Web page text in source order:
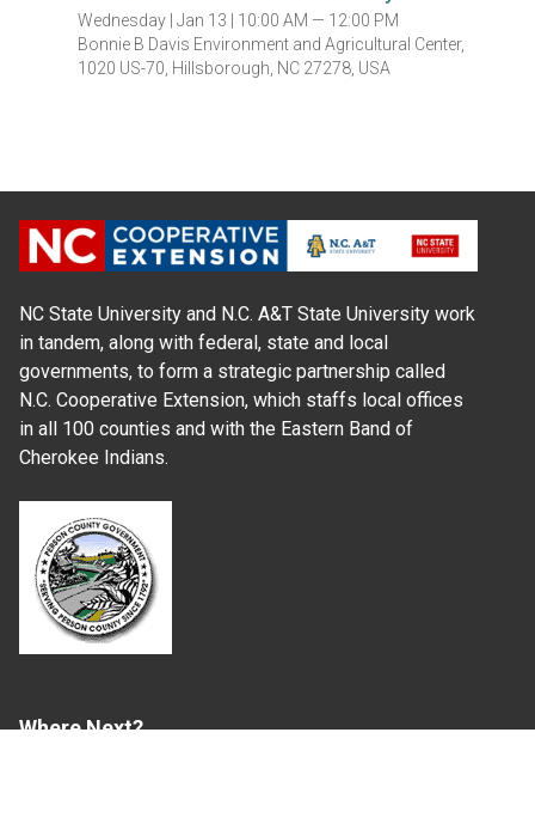
Wednesday |Jan 13 | 10:00 AM — 12:00 PM
Bonnie B Davis Environment and Agricultural Center,
1020 US-70, Hillsborough, NC 27278, USA
NC State University and N.C. A&T State University work
in tandem, along with federal, state and local
governments, to form a strategic partnership called
N.C. Cooperative Extension, which staffs local offices
in all 100 counties and with the Eastern Band of
Cherokee Indians.
Where Next?